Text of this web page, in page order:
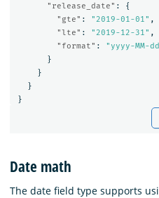
"release_date" :
{
"gte" : "2019-01-01" ,
"lte" : "2019-12-31" ,
"format" :
"yyyy-MM-
}
}
}
}
Date math
The date field type supports